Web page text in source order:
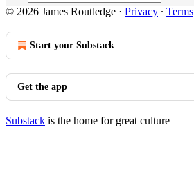
© 2026 James Routledge · Privacy ∙ Terms
Start your Substack
Get the app
Substack is the home for great culture